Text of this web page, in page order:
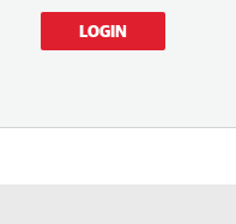
LOGIN